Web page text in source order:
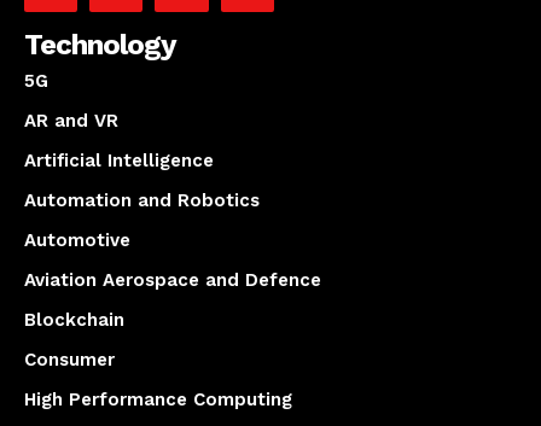
Technology
5G
AR and VR
Artificial Intelligence
Automation and Robotics
Automotive
Aviation Aerospace and Defence
Blockchain
Consumer
High Performance Computing